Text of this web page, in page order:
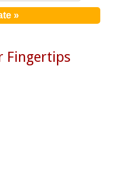
Fingertips